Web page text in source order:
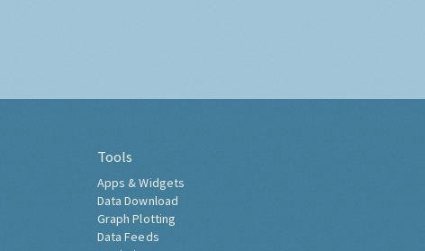
Tools
Apps & Widgets
Data Download
Graph Plotting
Data Feeds